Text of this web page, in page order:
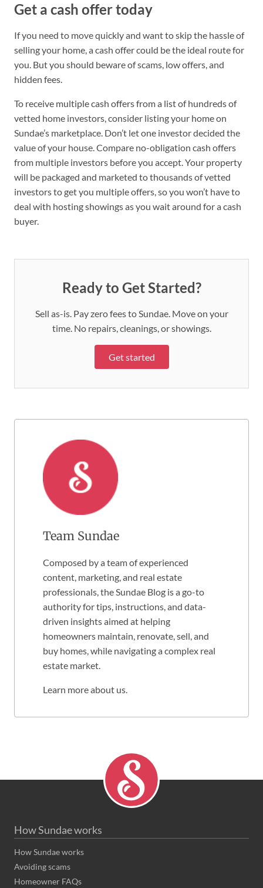
Get a cash offer today
If you need to move quickly and want to skip the hassle of
selling your home, a cash offer could be the ideal route for
you. But you should beware of scams, low offers, and
hidden fees.
To receive multiple cash offers from a list of hundreds of
vetted home investors, consider listing your home on
Sundae’s marketplace. Don’t let one investor decided the
value of your house. Compare no-obligation cash offers
from multiple investors before you accept. Your property
will be packaged and marketed to thousands of vetted
investors to get you multiple offers, so you won’t have to
deal with hosting showings as you wait around for a cash
buyer.
Ready to Get Started?
Sell as-is. Pay zero fees to Sundae. Move on your
time. No repairs, cleanings, or showings.
Get started
Team Sundae
Composed by a team of experienced
content, marketing, and real estate
professionals, the Sundae Blog is a go-to
authority for tips, instructions, and data-
driven insights aimed at helping
homeowners maintain, renovate, sell, and
buy homes, while navigating a complex real
estate market.
Learn more about us.
How Sundae works
How Sundae works
Avoiding scams
Homeowner FAQs